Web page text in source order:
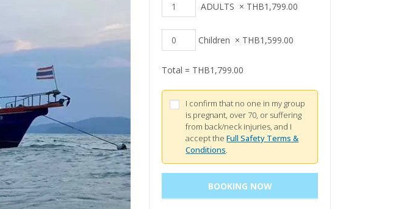
ADULTS × THB1,799.00
Children × THB1,599.00
Total = THB1,799.00
I confirm that no one in my group
is pregnant, over 70, or suffering
from back/neck injuries, and I
accept theFull Safety Terms &
Conditions.